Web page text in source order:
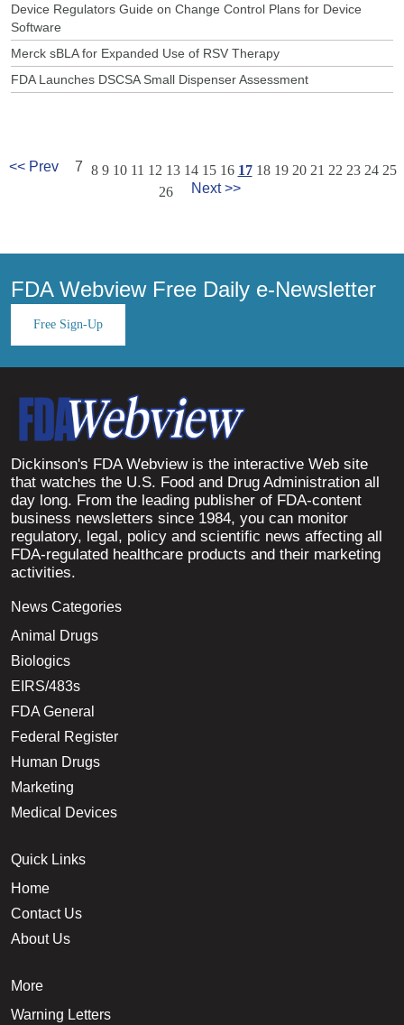
Device Regulators Guide on Change Control Plans for Device
Software
Merck sBLA for Expanded Use of RSV Therapy
FDA Launches DSCSA Small Dispenser Assessment
<< Prev 7 8 9 10 11 12 13 14 15 16 17 18 19 20 21 22 23 24 25
26
Next >>
FDA Webview Free Daily e-Newsletter
Free Sign-Up
Dickinson's FDA Webview is the interactive Web site
that watches the U.S. Food and Drug Administration all
day long. From the leading publisher of FDA-content
business newsletters since 1984, you can monitor
regulatory, legal, policy and scientific news affecting all
FDA-regulated healthcare products and their marketing
activities.
News Categories
Animal Drugs
Biologics
EIRS/483s
FDA General
Federal Register
Human Drugs
Marketing
Medical Devices
Quick Links
Home
Contact Us
About Us
More
Warning Letters